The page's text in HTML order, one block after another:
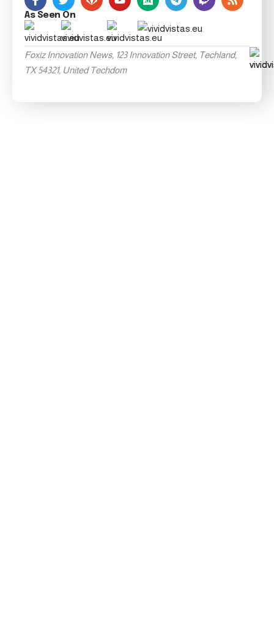
As Seen On
Foxiz Innovation News, 123 Innovation Street, Techland,
TX 54321, United Techdom